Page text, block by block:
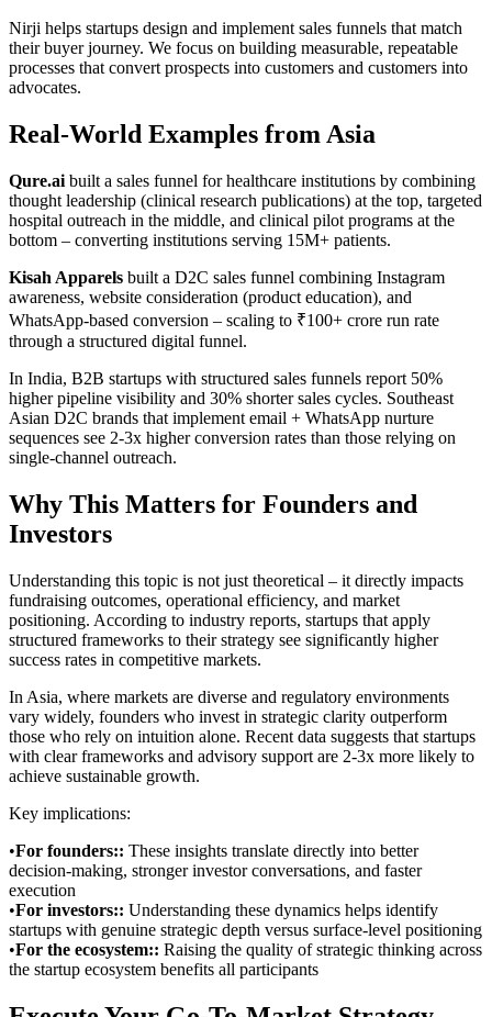
Nirji helps startups design and implement sales funnels that match
their buyer journey. We focus on building measurable, repeatable
processes that convert prospects into customers and customers into
advocates.
Real-World Examples from Asia
Qure.ai built a sales funnel for healthcare institutions by combining
thought leadership (clinical research publications) at the top, targeted
hospital outreach in the middle, and clinical pilot programs at the
bottom – converting institutions serving 15M+ patients.
Kisah Apparels built a D2C sales funnel combining Instagram
awareness, website consideration (product education), and
WhatsApp-based conversion – scaling to ₹100+ crore run rate
through a structured digital funnel.
In India, B2B startups with structured sales funnels report 50%
higher pipeline visibility and 30% shorter sales cycles. Southeast
Asian D2C brands that implement email + WhatsApp nurture
sequences see 2-3x higher conversion rates than those relying on
single-channel outreach.
Why This Matters for Founders and
Investors
Understanding this topic is not just theoretical – it directly impacts
fundraising outcomes, operational efficiency, and market
positioning. According to industry reports, startups that apply
structured frameworks to their strategy see significantly higher
success rates in competitive markets.
In Asia, where markets are diverse and regulatory environments
vary widely, founders who invest in strategic clarity outperform
those who rely on intuition alone. Recent data suggests that startups
with clear frameworks and advisory support are 2-3x more likely to
achieve sustainable growth.
Key implications:
•For founders:: These insights translate directly into better
decision-making, stronger investor conversations, and faster
execution
•For investors:: Understanding these dynamics helps identify
startups with genuine strategic depth versus surface-level positioning
•For the ecosystem:: Raising the quality of strategic thinking across
the startup ecosystem benefits all participants